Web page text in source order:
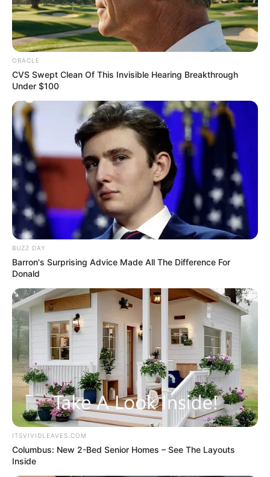
ORACLE
CVS Swept Clean Of This Invisible Hearing Breakthrough
Under $100
BUZZ DAY
Barron's Surprising Advice Made All The Difference For
Donald
ITSVIVIDLEAVES.COM
Columbus: New 2-Bed Senior Homes – See The Layouts
Inside